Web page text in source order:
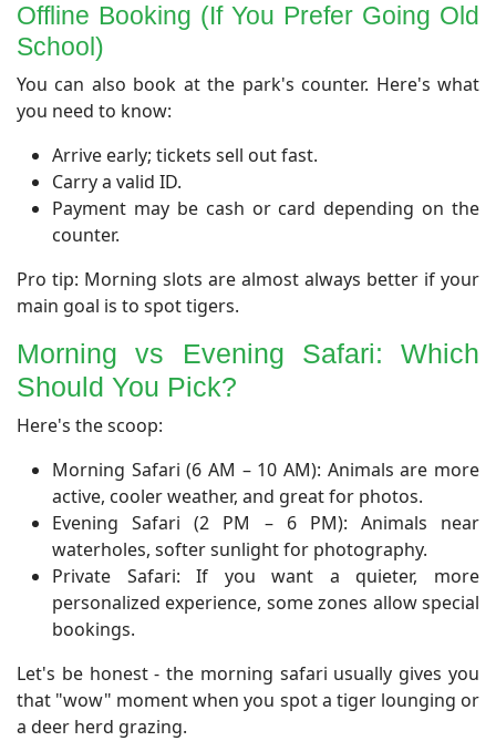
​Offline Booking (If You Prefer Going Old
School)
​You can also book at the park's counter. Here's what
you need to know:
Arrive early; tickets sell out fast.
Carry a valid ID.
Payment may be cash or card depending on the
counter.
Pro tip: Morning slots are almost always better if your
main goal is to spot tigers.
Morning vs Evening Safari: Which
Should You Pick?
​Here's the scoop:
Morning Safari (6 AM – 10 AM): Animals are more
active, cooler weather, and great for photos.
Evening Safari (2 PM – 6 PM): Animals near
waterholes, softer sunlight for photography.
Private Safari: If you want a quieter, more
personalized experience, some zones allow special
bookings.
Let's be honest - the morning safari usually gives you
that "wow" moment when you spot a tiger lounging or
a deer herd grazing.